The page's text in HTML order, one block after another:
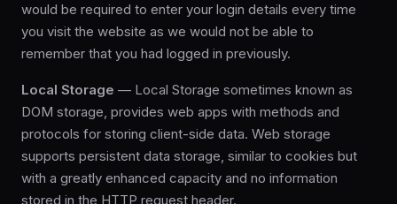
would be required to enter your login details every time
you visit the website as we would not be able to
remember that you had logged in previously.
Local Storage — Local Storage sometimes known as
DOM storage, provides web apps with methods and
protocols for storing client-side data. Web storage
supports persistent data storage, similar to cookies but
with a greatly enhanced capacity and no information
stored in the HTTP request header.